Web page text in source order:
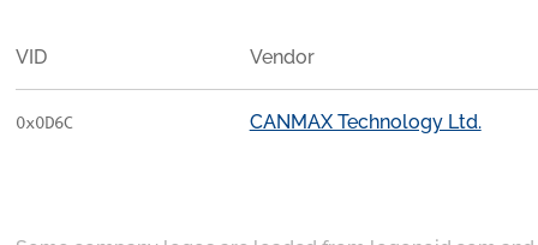
VID Vendor
0x0D6C CANMAX Technology Ltd.